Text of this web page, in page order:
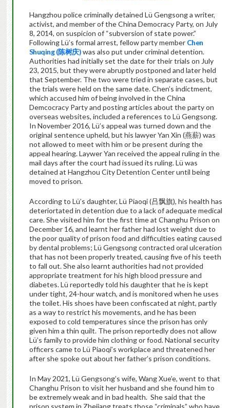
Hangzhou police criminally detained Lü Gengsong a writer,
activist, and member of the China Democracy Party, on July
8, 2014, on suspicion of “subversion of state power.”
Following Lü’s formal arrest, fellow party member Chen
Shuqing (陈树庆)was also put under criminal detention.
Authorities had initially set the date for their trials on July
23, 2015, but they were abruptly postponed and later held
that September. The two were tried in separate cases, but
the trials were held on the same date. Chen’s indictment,
which accused him of being involved in the China
Demcocracy Party and posting articles about the party on
overseas websites, included a references to Lü Gengsong.
In November 2016, Lü’s appeal was turned down and the
original sentence upheld, but his lawyer Yan Xin (燕薪) was
not allowed to meet with him or be present during the
appeal hearing. Laywer Yan received the appeal ruling in the
mail days after the court had issued its ruling. Lü was
detained at Hangzhou City Detention Center until being
moved to prison.
According to Lü’s daughter, Lü Piaoqi (吕飘旗), his health has
deteriortated in detention due to a lack of adequate medical
care. She visited him for the first time at Changhu Prison on
December 16, and learnt her father had lost weight due to
the poor quality of prison food and difficulties eating caused
by dental problems; Lü Gengsong contracted oral ulceration
that has not been properly treated, causing five of his teeth
to fall out. She also learnt authorities had not provided
appropriate treatment for his high blood pressure and
diabetes. Lü reportedly told his daughter that he is kept
under tight, 24-hour watch, and is monitored when he uses
the toilet. His shoes have been confiscated at night, partly
as a way to restrict his movements, and he has been
exposed to cold temperatures since the prison has only
given him a thin quilt. The prison reportedly does not allow
Lü’s family to provide him clothing or food. National security
officers came to Lü Piaoqi’s workplace and threatened her
after she spoke out about her father’s prison conditions.
In May 2021, Lü Gengsong’s wife, Wang Xue’e, went to that
Changhu Prison to visit her husband and she found him to
be extremely weak and in bad health. She said that the